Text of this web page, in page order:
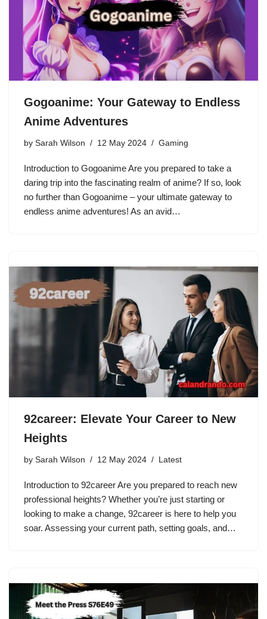
Gogoanime: Your Gateway to Endless
Anime Adventures
by Sarah Wilson 12 May 2024 Gaming
Introduction to Gogoanime Are you prepared to take a
daring trip into the fascinating realm of anime? If so, look
no further than Gogoanime – your ultimate gateway to
endless anime adventures! As an avid…
92career: Elevate Your Career to New
Heights
by Sarah Wilson 12 May 2024 Latest
Introduction to 92career Are you prepared to reach new
professional heights? Whether you’re just starting or
looking to make a change, 92career is here to help you
soar. Assessing your current path, setting goals, and…